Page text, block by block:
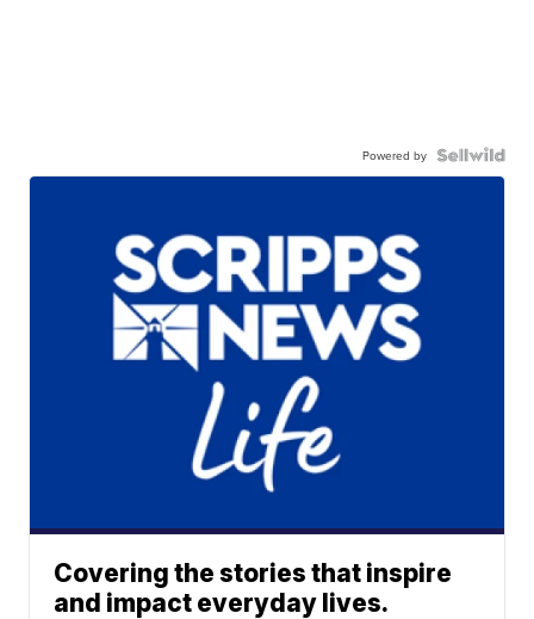
Powered by
Covering the stories that inspire
and impact everyday lives.